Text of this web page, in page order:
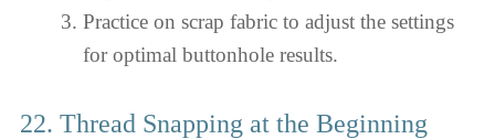
Practice on scrap fabric to adjust the settings
for optimal buttonhole results.
22. Thread Snapping at the Beginning